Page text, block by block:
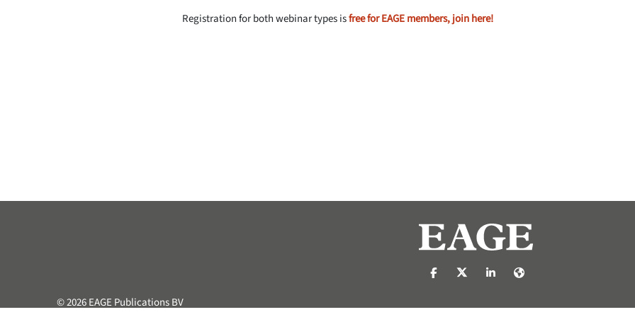
Registration for both webinar types isfree for EAGE members, join here!
https://nl-nl.facebook.com/pages/
https://x.com/eage_global
https://www.linkedin.com/
© 2026 EAGE Publications BV